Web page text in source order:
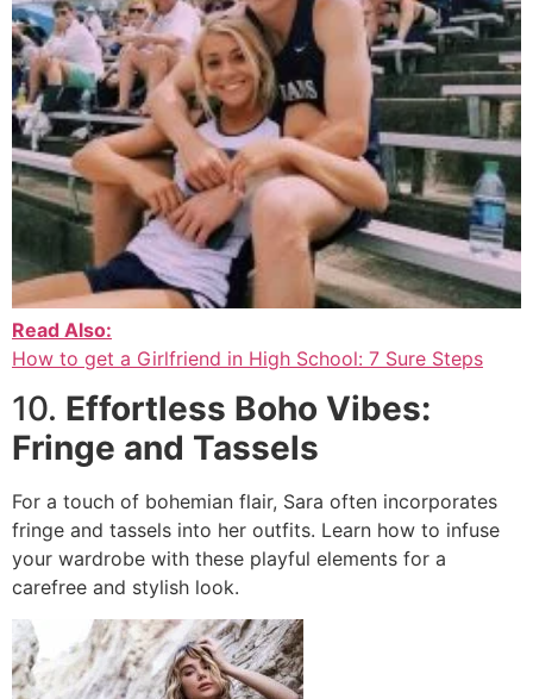
Read Also:
How to get a Girlfriend in High School: 7 Sure Steps
10. Effortless Boho Vibes:
Fringe and Tassels
For a touch of bohemian flair, Sara often incorporates
fringe and tassels into her outfits. Learn how to infuse
your wardrobe with these playful elements for a
carefree and stylish look.